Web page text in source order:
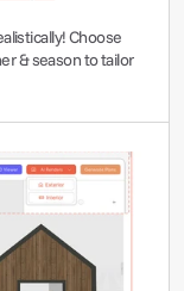
Choose
& season to tailor